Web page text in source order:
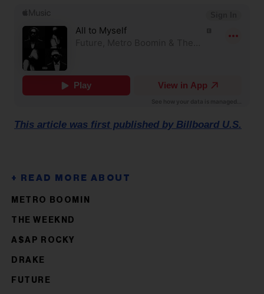
This article was first published by Billboard U.S.
METRO BOOMIN
THE WEEKND
A$AP ROCKY
DRAKE
FUTURE